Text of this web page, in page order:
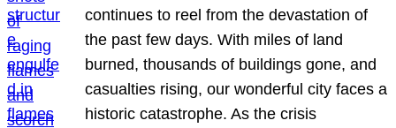
continues to reel from the devastation of
the past few days. With miles of land
burned, thousands of buildings gone, and
casualties rising, our wonderful city faces a
historic catastrophe. As the crisis